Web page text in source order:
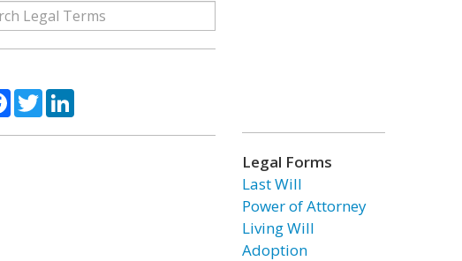
Facebook
TwitterLinkedIn
Legal Forms
Last Will
Power of Attorney
Living Will
Adoption